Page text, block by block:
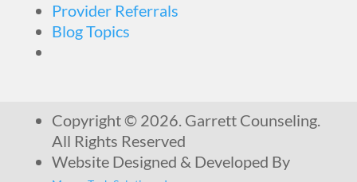
Provider Referrals
Blog Topics
Copyright © 2026. Garrett Counseling.
All Rights Reserved
Website Designed & Developed By